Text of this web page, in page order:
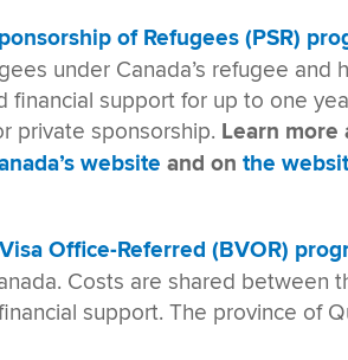
of Refugees (PSR)
under Canada’s refugee
financial support for up to one
private sponsorship. Learn more
website and onthe
Office-Referred (BVOR)
Costs are shared between
support. The province of